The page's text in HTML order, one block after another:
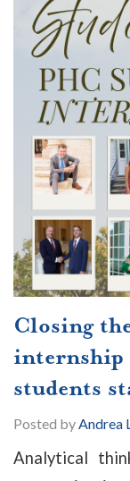
Closing
internship
students
Posted byAndrea
Analytical